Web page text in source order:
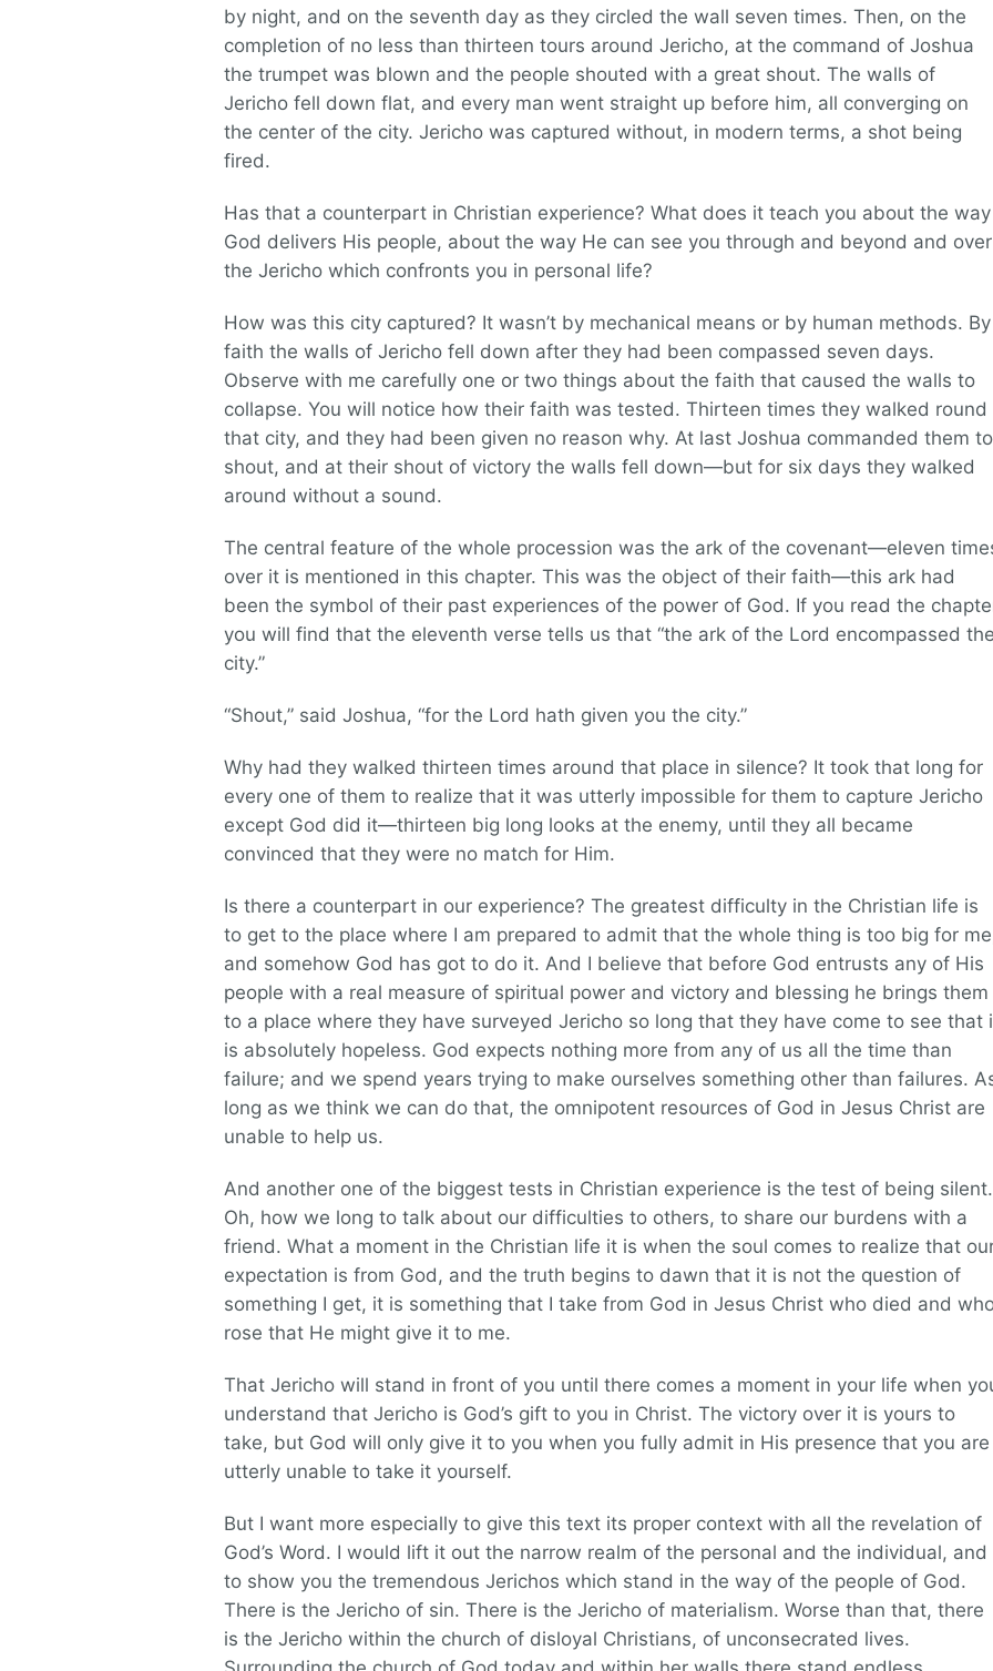
by night, and on the seventh day as they circled the wall seven times. Then, on the
completion of no less than thirteen tours around Jericho, at the command of Joshua
the trumpet was blown and the people shouted with a great shout. The walls of
Jericho fell down flat, and every man went straight up before him, all converging on
the center of the city. Jericho was captured without, in modern terms, a shot being
fired.
Has that a counterpart in Christian experience? What does it teach you about the way
God delivers His people, about the way He can see you through and beyond and over
the Jericho which confronts you in personal life?
How was this city captured? It wasn’t by mechanical means or by human methods. By
faith the walls of Jericho fell down after they had been compassed seven days.
Observe with me carefully one or two things about the faith that caused the walls to
collapse. You will notice how their faith was tested. Thirteen times they walked round
that city, and they had been given no reason why. At last Joshua commanded them to
shout, and at their shout of victory the walls fell down—but for six days they walked
around without a sound.
The central feature of the whole procession was the ark of the covenant—eleven
over it is mentioned in this chapter. This was the object of their faith—this ark had
been the symbol of their past experiences of the power of God. If you read the
you will find that the eleventh verse tells us that “the ark of the Lord encompassed the
city.”
“Shout,” said Joshua, “for the Lord hath given you the city.”
Why had they walked thirteen times around that place in silence? It took that long for
every one of them to realize that it was utterly impossible for them to capture Jericho
except God did it—thirteen big long looks at the enemy, until they all became
convinced that they were no match for Him.
Is there a counterpart in our experience? The greatest difficulty in the Christian life is
to get to the place where I am prepared to admit that the whole thing is too big for
and somehow God has got to do it. And I believe that before God entrusts any of His
people with a real measure of spiritual power and victory and blessing he brings them
to a place where they have surveyed Jericho so long that they have come to see that
is absolutely hopeless. God expects nothing more from any of us all the time than
failure; and we spend years trying to make ourselves something other than failures.
long as we think we can do that, the omnipotent resources of God in Jesus Christ are
unable to help us.
And another one of the biggest tests in Christian experience is the test of being silent.
Oh, how we long to talk about our difficulties to others, to share our burdens with a
friend. What a moment in the Christian life it is when the soul comes to realize that
expectation is from God, and the truth begins to dawn that it is not the question of
something I get, it is something that I take from God in Jesus Christ who died and
rose that He might give it to me.
That Jericho will stand in front of you until there comes a moment in your life when
understand that Jericho is God’s gift to you in Christ. The victory over it is yours to
take, but God will only give it to you when you fully admit in His presence that you are
utterly unable to take it yourself.
But I want more especially to give this text its proper context with all the revelation of
God’s Word. I would lift it out the narrow realm of the personal and the individual, and
to show you the tremendous Jerichos which stand in the way of the people of God.
There is the Jericho of sin. There is the Jericho of materialism. Worse than that, there
is the Jericho within the church of disloyal Christians, of unconsecrated lives.